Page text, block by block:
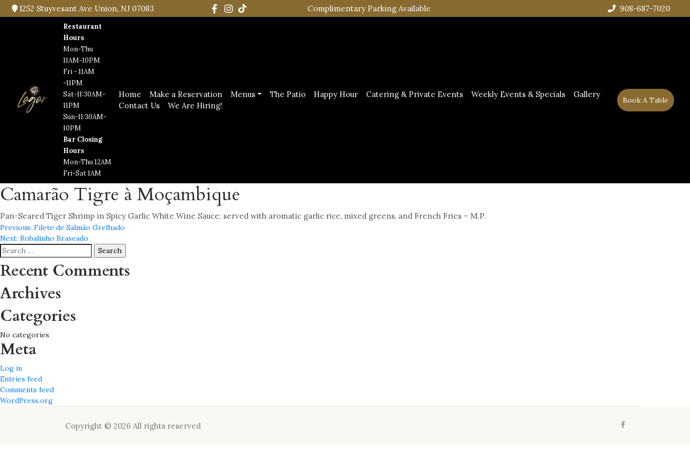
1252 Stuyvesant Ave Union, NJ 07083 Complimentary Parking Available 908-687-7020
Restaurant
Hours
Mon-Thu
11AM-10PM
Fri - 11AM
-11PM
Sat-11:30AM-
11PM
Sun-11:30AM-
10PM
Bar Closing
Hours
Mon-Thu 12AM
Fri-Sat 1AM
Home Make a Reservation Menus The Patio Happy Hour Catering & Private Events Weekly Events & Specials
Gallery
Contact Us
We Are Hiring!
Book A Table
Camarão Tigre à Moçambique
Pan-Seared Tiger Shrimp in Spicy Garlic White Wine Sauce; served with aromatic garlic rice, mixed greens, and French Fries – M.P.
Post
navigation
Previous: Filete de Salmão Grelhado
Next: Robalinho Braseado
Search
for:
Recent Comments
Archives
Categories
No categories
Meta
Log in
Entries feed
Comments feed
WordPress.org
Copyright © 2026 All rights reserved